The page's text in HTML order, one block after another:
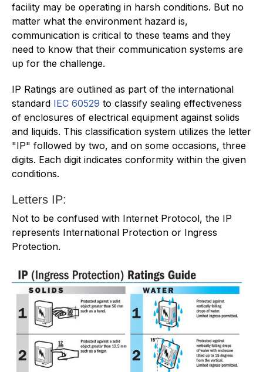
facility may be operating in harsh conditions. But no
matter what the environment hazard is,
communication is critical to these teams and they
need to know that their communication systems are
up for the challenge.
IP Ratings are outlined as part of the international
standard IEC 60529 to classify sealing effectiveness
of enclosures of electrical equipment against solids
and liquids. This classification system utilizes the letter
"IP" followed by two, and on some occasions, three
digits. Each digit indicates conformity within the given
conditions.
Letters IP:
Not to be confused with Internet Protocol, the IP
represents International Protection or Ingress
Protection.